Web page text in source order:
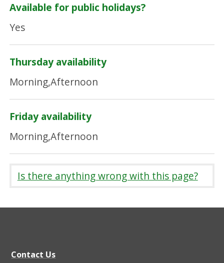
Available for public holidays?
Yes
Thursday availability
Morning,Afternoon
Friday availability
Morning,Afternoon
Is there anything wrong with this page?
Contact Us